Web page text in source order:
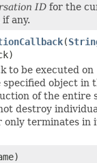
ID for the
any.
(
to be executed on
object in
of the entire
destroy
only terminates in